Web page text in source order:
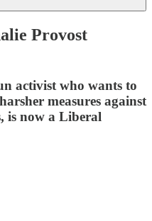
Provost
activist who wants to
measures against
is now a Liberal